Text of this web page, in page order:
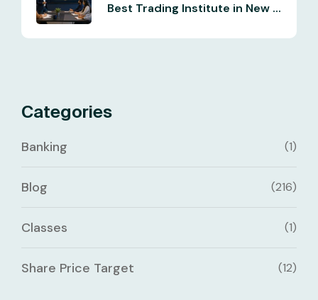
Best Trading Institute in New ...
Categories
Banking (1)
Blog (216)
Classes (1)
Share Price Target (12)